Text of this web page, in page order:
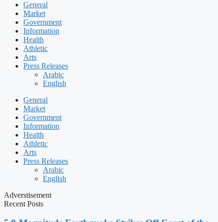
General
Market
Government
Information
Health
Athletic
Arts
Press Releases
Arabic
English
General
Market
Government
Information
Health
Athletic
Arts
Press Releases
Arabic
English
Adverstisement
Recent Posts